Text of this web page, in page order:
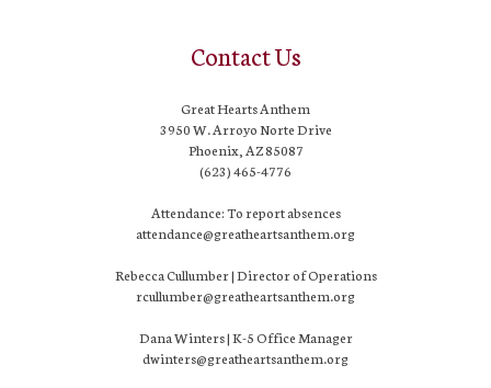
Contact Us
Great Hearts Anthem
3950 W. Arroyo Norte Drive
Phoenix, AZ 85087
(623) 465-4776
Attendance: To report absences
attendance@greatheartsanthem.org
Rebecca Cullumber | Director of Operations
rcullumber@greatheartsanthem.org
Dana Winters | K-5 Office Manager
dwinters@greatheartsanthem.org